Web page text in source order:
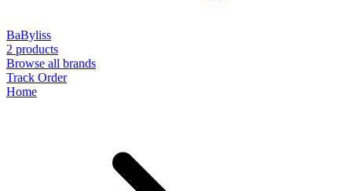
BaByliss
2 products
Browse all brands
Track Order
Home